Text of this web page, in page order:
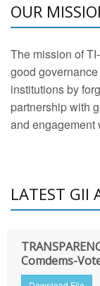
OUR
The mission of
good
institutions by
partnership with
and engagement
LATEST GII
Comdems-